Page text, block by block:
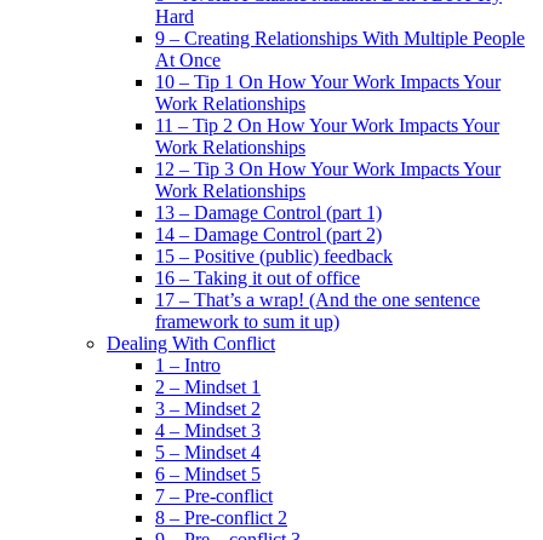
Hard
9 – Creating Relationships With Multiple People
At Once
10 – Tip 1 On How Your Work Impacts Your
Work Relationships
11 – Tip 2 On How Your Work Impacts Your
Work Relationships
12 – Tip 3 On How Your Work Impacts Your
Work Relationships
13 – Damage Control (part 1)
14 – Damage Control (part 2)
15 – Positive (public) feedback
16 – Taking it out of office
17 – That’s a wrap! (And the one sentence
framework to sum it up)
Dealing With Conflict
1 – Intro
2 – Mindset 1
3 – Mindset 2
4 – Mindset 3
5 – Mindset 4
6 – Mindset 5
7 – Pre-conflict
8 – Pre-conflict 2